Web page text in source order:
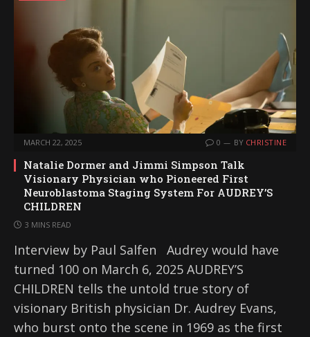
MARCH 22, 2025 0 BY CHRISTINE
Natalie Dormer and Jimmi Simpson Talk
Visionary Physician who Pioneered First
Neuroblastoma Staging System For AUDREY’S
CHILDREN
3 MINS READ
Interview by Paul Salfen Audrey would have
turned 100 on March 6, 2025 AUDREY’S
CHILDREN tells the untold true story of
visionary British physician Dr. Audrey Evans,
who burst onto the scene in 1969 as the first